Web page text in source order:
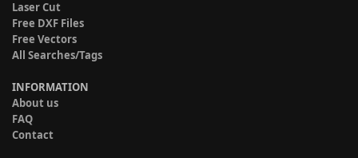
Laser Cut
Free DXF Files
Free Vectors
All Searches/Tags
INFORMATION
About us
FAQ
Contact